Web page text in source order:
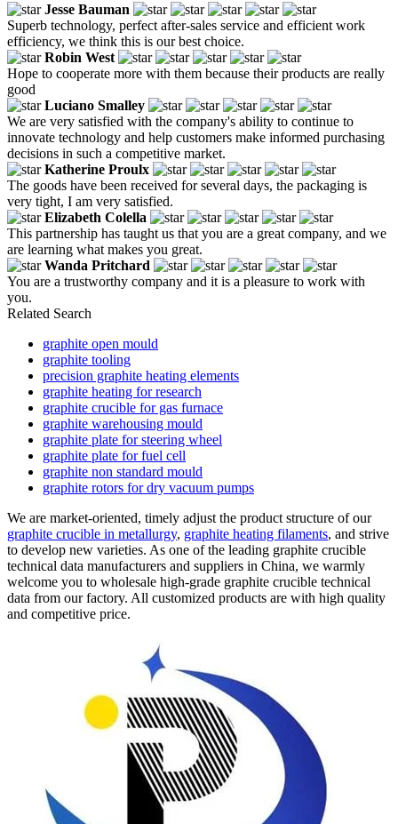
Jesse Bauman
Superb technology, perfect after-sales service and efficient work
efficiency, we think this is our best choice.
Robin West
Hope to cooperate more with them because their products are really
good
Luciano Smalley
We are very satisfied with the company's ability to continue to
innovate technology and help customers make informed purchasing
decisions in such a competitive market.
Katherine Proulx
The goods have been received for several days, the packaging is
very tight, I am very satisfied.
Elizabeth Colella
This partnership has taught us that you are a great company, and we
are learning what makes you great.
Wanda Pritchard
You are a trustworthy company and it is a pleasure to work with
you.
Related Search
graphite open mould
graphite tooling
precision graphite heating elements
graphite heating for research
graphite crucible for gas furnace
graphite warehousing mould
graphite plate for steering wheel
graphite plate for fuel cell
graphite non standard mould
graphite rotors for dry vacuum pumps
We are market-oriented, timely adjust the product structure of our
graphite crucible in metallurgy, graphite heating filaments, and strive
to develop new varieties. As one of the leading graphite crucible
technical data manufacturers and suppliers in China, we warmly
welcome you to wholesale high-grade graphite crucible technical
data from our factory. All customized products are with high quality
and competitive price.